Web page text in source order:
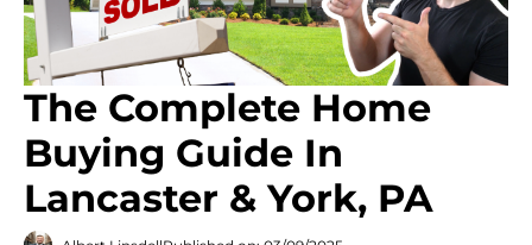
The Complete Home
Buying Guide In
Lancaster & York, PA